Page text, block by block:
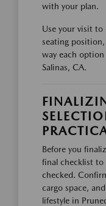
with your plan.
Use your visit
seating
way each
Salinas, CA.
Before you
final checklist to
checked.
cargo space,
lifestyle in